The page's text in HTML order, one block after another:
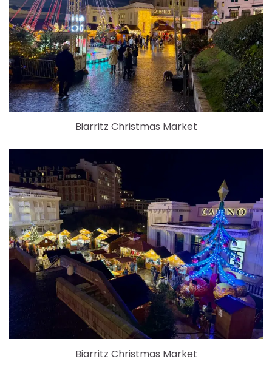
Biarritz Christmas Market
Biarritz Christmas Market